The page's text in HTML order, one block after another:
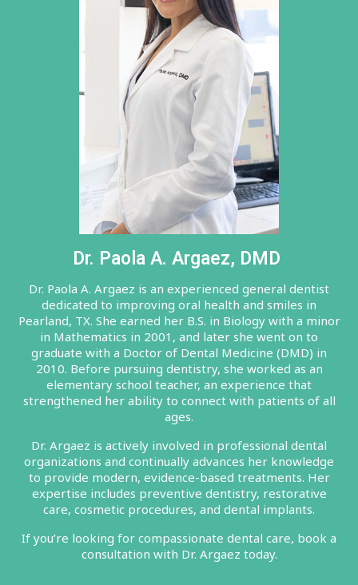
Dr. Paola A. Argaez, DMD
Dr. Paola A. Argaez is an experienced general dentist
dedicated to improving oral health and smiles in
Pearland, TX. She earned her B.S. in Biology with a minor
in Mathematics in 2001, and later she went on to
graduate with a Doctor of Dental Medicine (DMD) in
2010. Before pursuing dentistry, she worked as an
elementary school teacher, an experience that
strengthened her ability to connect with patients of all
ages.
Dr. Argaez is actively involved in professional dental
organizations and continually advances her knowledge
to provide modern, evidence-based treatments. Her
expertise includes preventive dentistry, restorative
care, cosmetic procedures, and dental implants.
If you’re looking for compassionate dental care, book a
consultation with Dr. Argaez today.